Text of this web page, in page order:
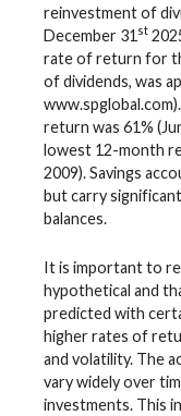
reinvestment of
December 31 st
rate of return for
of dividends, was
return was 61%
lowest 12-month
2009). Savings
but carry
balances.
It is important to
hypothetical and
predicted with
higher rates of
and volatility. The
vary widely over
investments. This